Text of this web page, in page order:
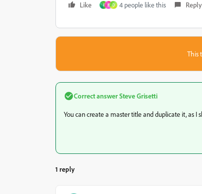
Like J B D 4 people like this Reply
This
Correct answerSteve Grisetti
You can create a master title and duplicate it, as I
1 reply